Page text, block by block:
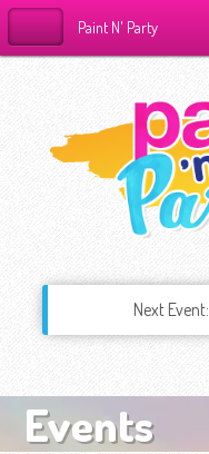
Paint N' Party
Next Event:
Events